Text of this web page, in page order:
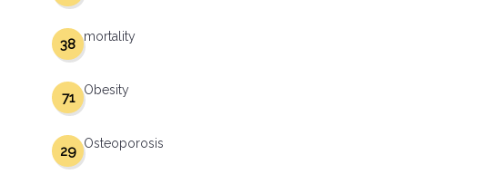
mortality
38
Obesity
71
Osteoporosis
29